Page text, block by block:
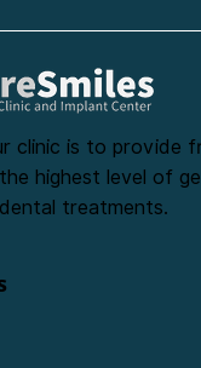
clinic is to provide
highest level of
treatments.